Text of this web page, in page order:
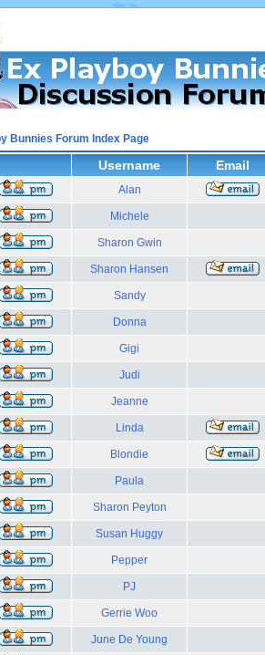
Bunnies Forum Index Page
Username Email
Alan
Michele
Sharon Gwin
Sharon Hansen
Sandy
Donna
Gigi
Judi
Jeanne
Linda
Blondie
Paula
Sharon Peyton
Susan Huggy
Pepper
PJ
Gerrie Woo
June De Young